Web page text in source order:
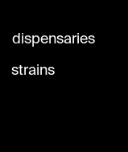
dispensaries
strains